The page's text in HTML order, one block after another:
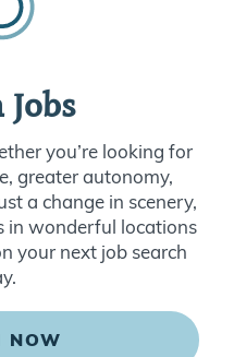
you’re looking for
greater autonomy,
a change in scenery,
in wonderful locations
your next job search
NOW